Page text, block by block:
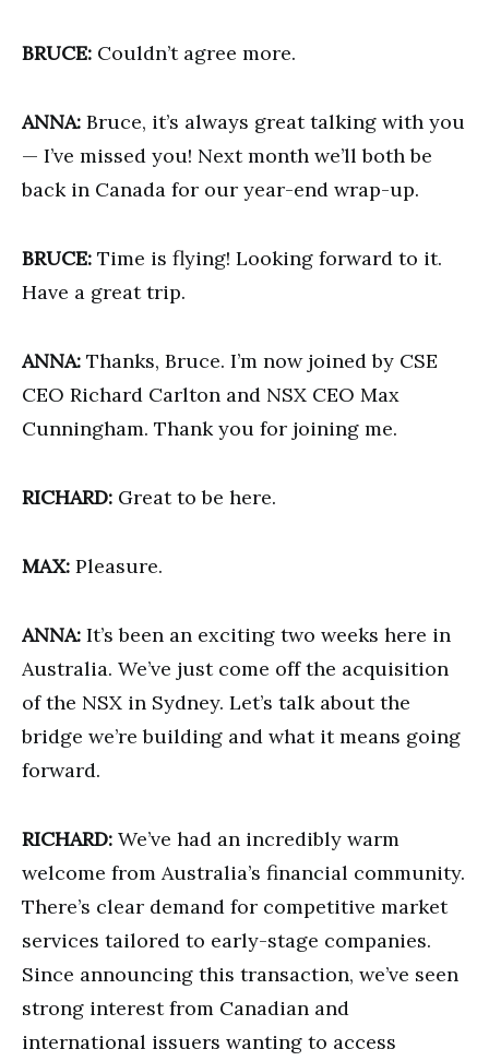
BRUCE: Couldn’t agree more.
ANNA: Bruce, it’s always great talking with you
— I’ve missed you! Next month we’ll both be
back in Canada for our year-end wrap-up.
BRUCE: Time is flying! Looking forward to it.
Have a great trip.
ANNA: Thanks, Bruce. I’m now joined by CSE
CEO Richard Carlton and NSX CEO Max
Cunningham. Thank you for joining me.
RICHARD: Great to be here.
MAX: Pleasure.
ANNA: It’s been an exciting two weeks here in
Australia. We’ve just come off the acquisition
of the NSX in Sydney. Let’s talk about the
bridge we’re building and what it means going
forward.
RICHARD: We’ve had an incredibly warm
welcome from Australia’s financial community.
There’s clear demand for competitive market
services tailored to early-stage companies.
Since announcing this transaction, we’ve seen
strong interest from Canadian and
international issuers wanting to access